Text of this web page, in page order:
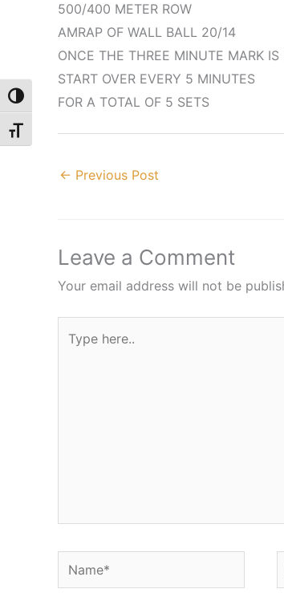
Toggle High Contrast
Toggle Font size
500/400 METER ROW
AMRAP OF WALL BALL 20/14
ONCE THE THREE MINUTE MARK
START OVER EVERY 5 MINUTES
FOR A TOTAL OF 5 SETS
← Previous Post
Leave a Comment
Your email address will not be
here..
Name*